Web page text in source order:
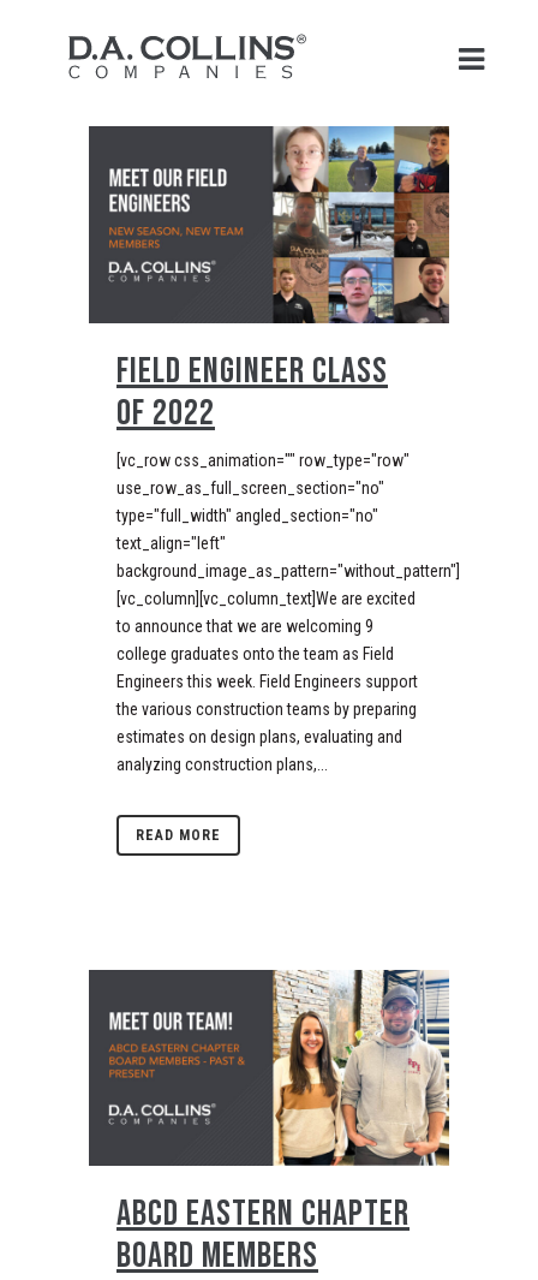
FIELD ENGINEER CLASS
OF 2022
[vc_row css_animation="" row_type="row"
use_row_as_full_screen_section="no"
type="full_width" angled_section="no"
text_align="left"
background_image_as_pattern="without_pattern"]
[vc_column][vc_column_text]We are excited
to announce that we are welcoming 9
college graduates onto the team as Field
Engineers this week. Field Engineers support
the various construction teams by preparing
estimates on design plans, evaluating and
analyzing construction plans,...
READ MORE
ABCD EASTERN CHAPTER
BOARD MEMBERS